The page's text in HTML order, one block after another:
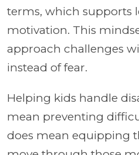
terms, which supports
motivation. This
approach challenges
instead of fear.
Helping kids handle
mean preventing
does mean equipping